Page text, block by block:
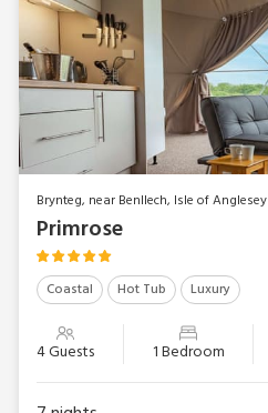
Brynteg, near Benllech, Isle of Anglesey
Primrose
Coastal Hot Tub Luxury
4 Guests 1 Bedroom